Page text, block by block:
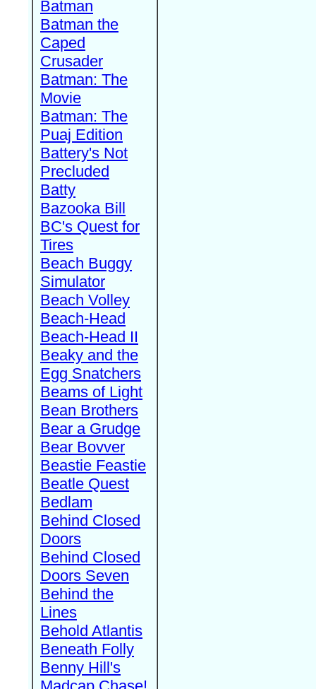
Batman
Batman the
Caped
Crusader
Batman: The
Movie
Batman: The
Puaj Edition
Battery's Not
Precluded
Batty
Bazooka Bill
BC's Quest for
Tires
Beach Buggy
Simulator
Beach Volley
Beach-Head
Beach-Head II
Beaky and the
Egg Snatchers
Beams of Light
Bean Brothers
Bear a Grudge
Bear Bovver
Beastie Feastie
Beatle Quest
Bedlam
Behind Closed
Doors
Behind Closed
Doors Seven
Behind the
Lines
Behold Atlantis
Beneath Folly
Benny Hill's